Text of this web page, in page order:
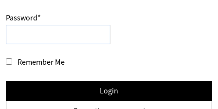
Password*
Remember Me
Login